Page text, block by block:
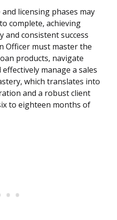
licensing phases may
complete, achieving
and consistent success
Officer must master the
products, navigate
manage a sales
which translates into
and a robust client
to eighteen months of